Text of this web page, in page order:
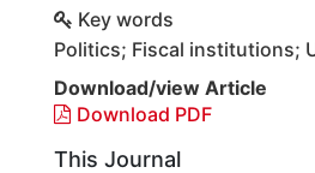
Key words
Politics; Fiscal institutions;
Download/view Article
Download PDF
This Journal